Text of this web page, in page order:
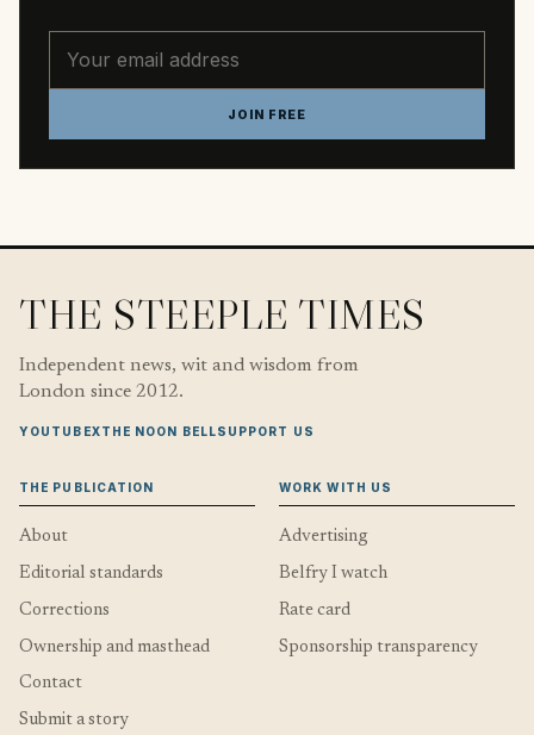
JOIN FREE
THE STEEPLE TIMES
Independent news, wit and wisdom from
London since 2012.
YOUTUBEXTHE NOON BELLSUPPORT US
THE PUBLICATION
About
Editorial standards
Corrections
Ownership and masthead
Contact
Submit a story
WORK WITH US
Advertising
Belfry I watch
Rate card
Sponsorship transparency